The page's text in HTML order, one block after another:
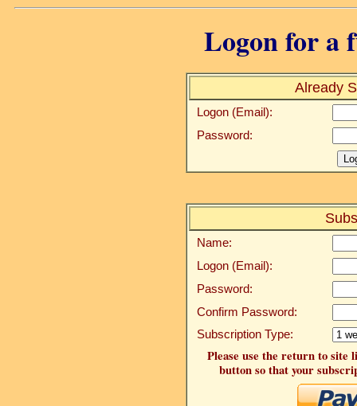
Logon for a
Already
Logon (Email):
Password:
Name:
Logon (Email):
Password:
Confirm Password:
Subscription Type:
Please use the return to site
button so that your